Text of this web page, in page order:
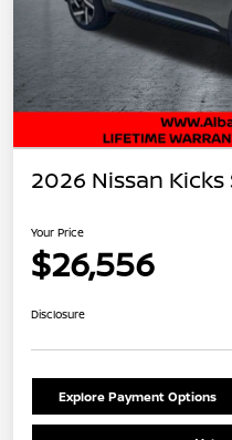
2026 Nissan Kicks
Your Price
$26,556
Disclosure
Explore Payment Options